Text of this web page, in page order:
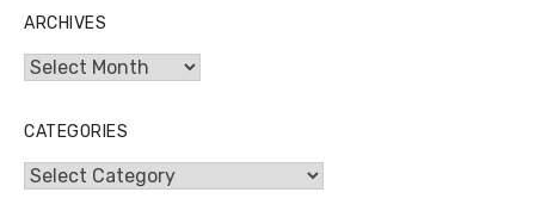
ARCHIVES
Archives
CATEGORIES
Categories